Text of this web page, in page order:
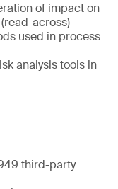
of impact on
across)
used in process
analysis tools in
third-party